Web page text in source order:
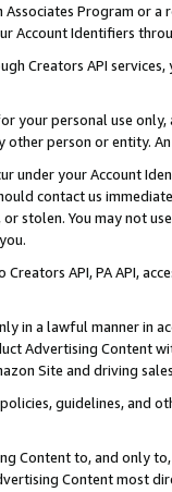
Associates Program or
Account Identifiers
Creators API
your personal use
person or entity.
under your Account
contact us
stolen. You may not
Creators API, PA API,
in a lawful manner in
Advertising
Site and driving
guidelines, and
Content to, and only
Content most